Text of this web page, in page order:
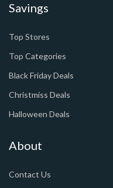
Savings
Top Stores
Top Categories
Black Friday Deals
Christmiss Deals
Halloween Deals
About
Contact Us